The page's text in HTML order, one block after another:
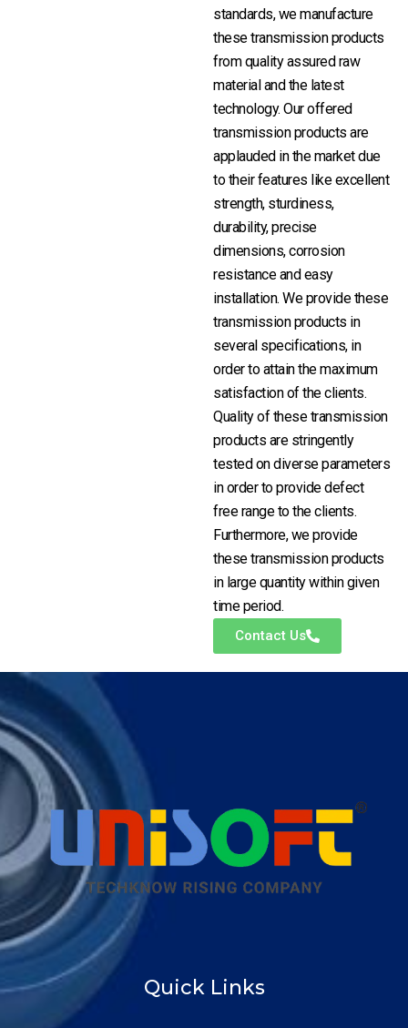
standards, we manufacture
these transmission products
from quality assured raw
material and the latest
technology. Our offered
transmission products are
applauded in the market due
to their features like excellent
strength, sturdiness,
durability, precise
dimensions, corrosion
resistance and easy
installation. We provide these
transmission products in
several specifications, in
order to attain the maximum
satisfaction of the clients.
Quality of these transmission
products are stringently
tested on diverse parameters
in order to provide defect
free range to the clients.
Furthermore, we provide
these transmission products
in large quantity within given
time period.
Contact Us
Quick Links